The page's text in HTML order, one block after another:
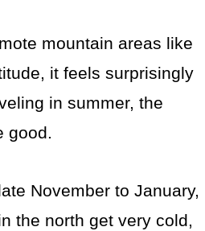
mountain areas like
it feels surprisingly
in summer, the
good.
November to January,
the north get very cold,